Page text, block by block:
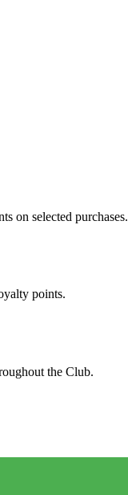
on selected purchases.
points.
the Club.